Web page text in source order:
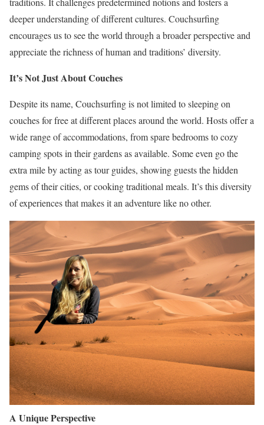
deeper understanding of different cultures. Couchsurfing
encourages us to see the world through a broader perspective and
appreciate the richness of human and traditions’ diversity.
It’s Not Just About Couches
Despite its name, Couchsurfing is not limited to sleeping on
couches for free at different places around the world. Hosts offer a
wide range of accommodations, from spare bedrooms to cozy
camping spots in their gardens as available. Some even go the
extra mile by acting as tour guides, showing guests the hidden
gems of their cities, or cooking traditional meals. It’s this diversity
of experiences that makes it an adventure like no other.
A Unique Perspective